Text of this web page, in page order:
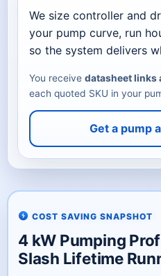
We size controller and
your pump curve, run
so the system delivers
You receive datasheet links
each quoted SKU in your
Get a pump
COST SAVING SNAPSHOT
4 kW Pumping
Slash Lifetime